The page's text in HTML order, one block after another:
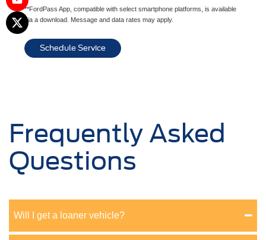
**FordPass App, compatible with select smartphone platforms, is available
via a download. Message and data rates may apply.
Schedule Service
Frequently Asked
Questions
Will I get a loaner vehicle?